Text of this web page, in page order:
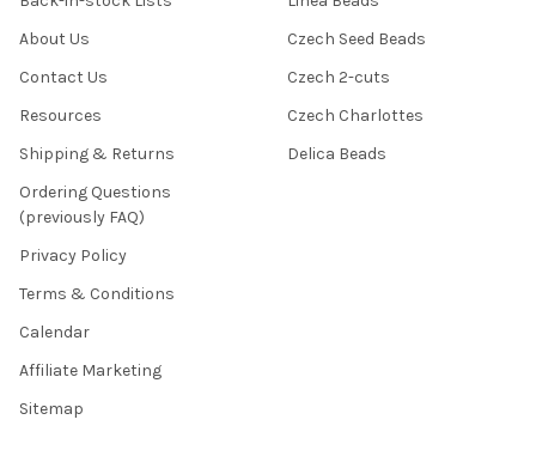
About Us
Contact Us
Resources
Shipping & Returns
Ordering Questions
(previously FAQ)
Privacy Policy
Terms & Conditions
Calendar
Affiliate Marketing
Sitemap
Czech Seed Beads
Czech 2-cuts
Czech Charlottes
Delica Beads